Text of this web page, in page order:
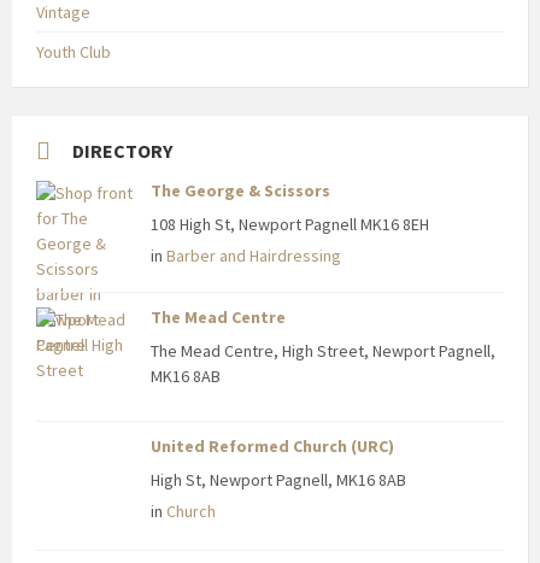
Vintage
Youth Club
DIRECTORY
The George & Scissors
108 High St, Newport Pagnell MK16 8EH
in Barber and Hairdressing
The Mead Centre
The Mead Centre, High Street, Newport Pagnell,
MK16 8AB
United Reformed Church (URC)
High St, Newport Pagnell, MK16 8AB
in Church